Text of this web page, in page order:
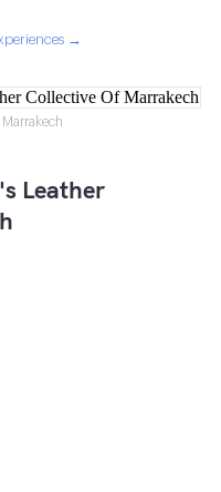
→
Leather